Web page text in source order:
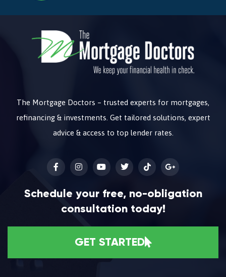
The Mortgage Doctors – trusted experts for mortgages,
refinancing & investments. Get tailored solutions, expert
advice & access to top lender rates.
Schedule your free, no-obligation
consultation today!
GET STARTED